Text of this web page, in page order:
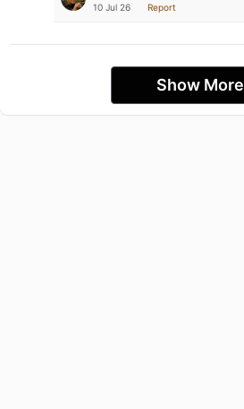
10 Jul 26 Report
Show More